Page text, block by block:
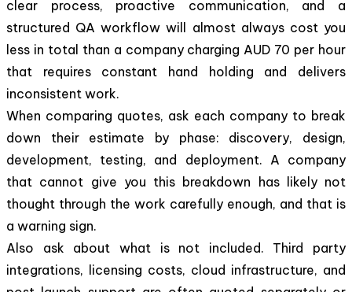
clear process, proactive communication, and a
structured QA workflow will almost always cost you
less in total than a company charging AUD 70 per hour
that requires constant hand holding and delivers
inconsistent work.
When comparing quotes, ask each company to break
down their estimate by phase: discovery, design,
development, testing, and deployment. A company
that cannot give you this breakdown has likely not
thought through the work carefully enough, and that is
a warning sign.
Also ask about what is not included. Third party
integrations, licensing costs, cloud infrastructure, and